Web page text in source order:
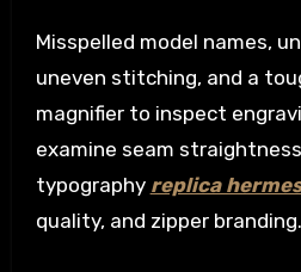
Misspelled model names,
uneven stitching, and a
magnifier to inspect
examine seam
typography replica hermes
quality, and zipper branding.